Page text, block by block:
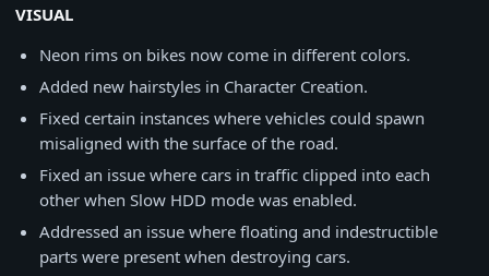
VISUAL
Neon rims on bikes now come in different colors.
Added new hairstyles in Character Creation.
Fixed certain instances where vehicles could spawn
misaligned with the surface of the road.
Fixed an issue where cars in traffic clipped into each
other when Slow HDD mode was enabled.
Addressed an issue where floating and indestructible
parts were present when destroying cars.